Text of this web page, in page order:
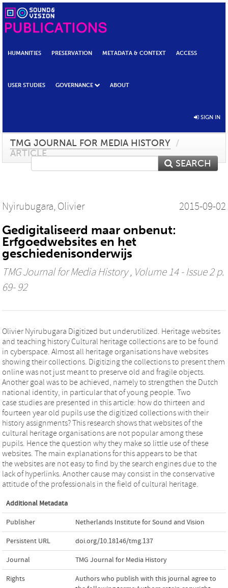
HUMANITIES PRESERVATION METADATA & CONTEXT ACCESS
USER STUDIES GOVERNANCE ABOUT
SIGN IN
TMG JOURNAL FOR MEDIA HISTORY /
ARTICLE
SEARCH
Nyirubugara, Olivier 2015-09-02
Gedigitaliseerd maar onbenut:
Erfgoedwebsites en het
geschiedenisonderwijs
TMG Journal for Media History, Volume 14 - Issue 2 p.
69- 92
Olivier Nyirubugara Digitized but underutilized. Heritage websites
and teaching history Cultural heritage collections are to be found
in cyberspace. Almost all heritage organisations have websites
showing their collections. Digitizing the collections to present them
online was not just meant to preserve old and fragile objects.
Another goal was to be achieved, namely to strengthen the Dutch
national identity, in particular that of young people. Two
case studies are presented in this article: how do thirteen and
fourteen year old pupils use the digitized collections with their
history assignments? This research shows that websites of the
cultural heritage organisations are not popular among these
pupils. Hence the question why they make so little use of these
websites. The main explanations for this appears to be that
the websites are not easy to find by the search engines due to the
lack of hyperlinks. Another cause may consist in the conservative
attitude of the professionals in the field of cultural heritage.
Additional Metadata
Publisher Netherlands Institute for Sound and Vision
Persistent URL doi.org/10.18146/tmg.137
Journal TMG Journal for Media History
Rights
Authors who publish with this journal agree to